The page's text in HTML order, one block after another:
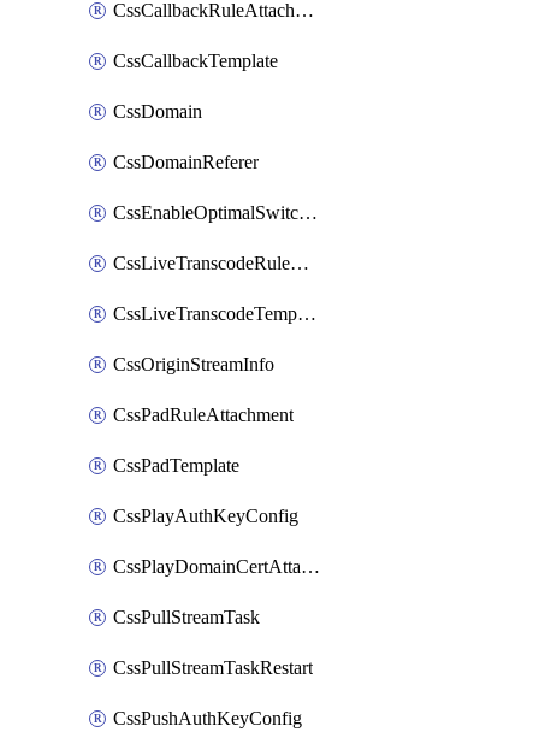
CssCallbackRuleAttachment
CssCallbackTemplate
CssDomain
CssDomainReferer
CssEnableOptimalSwitching
CssLiveTranscodeRuleAttachment
CssLiveTranscodeTemplate
CssOriginStreamInfo
CssPadRuleAttachment
CssPadTemplate
CssPlayAuthKeyConfig
CssPlayDomainCertAttachment
CssPullStreamTask
CssPullStreamTaskRestart
CssPushAuthKeyConfig